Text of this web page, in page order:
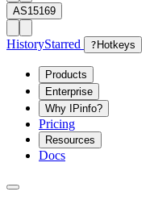
AS15169
HistoryStarred ? Hotkeys
Products
Enterprise
Why IPinfo?
Pricing
Resources
Docs